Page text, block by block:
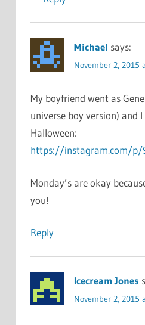
Michael says:
November 2, 2015
My boyfriend went as
universe boy version) and
Halloween:
https://instagram.com/p/
Monday’s are okay
you!
Reply
Icecream Jones
November 2, 2015